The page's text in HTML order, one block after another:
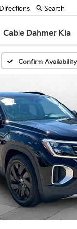
Cable Dahmer Kia
Directions Search
Confirm Availability